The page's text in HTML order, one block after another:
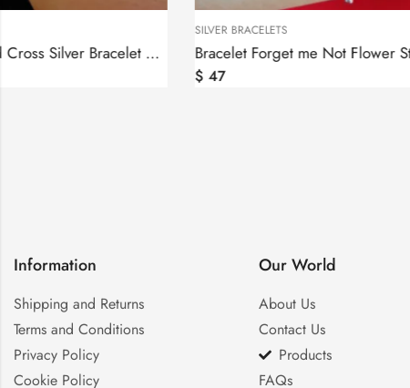
Bracelet Forget me Not Flower Sterling Silver 925, Anmoruk
Information
Shipping and Returns
Terms and Conditions
Privacy Policy
Cookie Policy
Our World
About Us
Contact Us
Products
FAQs